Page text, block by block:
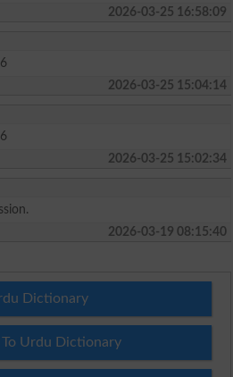
2026-03-25 16:58:09
2026-03-25 15:04:14
2026-03-25 15:02:34
2026-03-19 08:15:40
Dictionary
To Urdu Dictionary